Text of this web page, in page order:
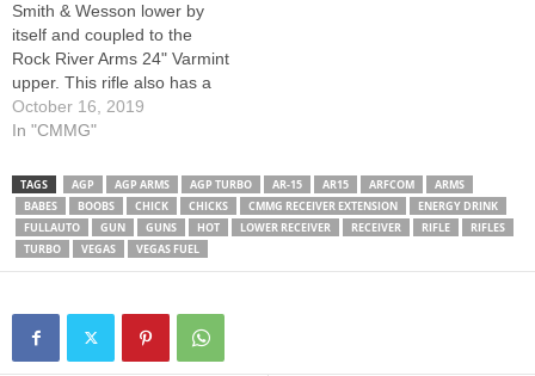
Smith & Wesson lower by
itself and coupled to the
Rock River Arms 24" Varmint
upper. This rifle also has a
match grade 3 lb. Timney
trigger, a Magpul CTR stock
Grip, and an ArmaLite mount
holding a Weaver 3-10x44
scope.…
October 16, 2019
In "CMMG"
TAGS AGP AGP ARMS AGP TURBO AR-15 AR15 ARFCOM
ARMS
BABES
BOOBS CHICK CHICKS CMMG RECEIVER EXTENSION
ENERGY DRINK
FULLAUTO
GUN GUNS HOT LOWER RECEIVER RECEIVER RIFLE
RIFLES
TURBO
VEGAS VEGAS FUEL